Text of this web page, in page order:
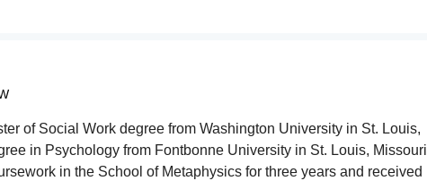
of Social Work degree from Washington University in St. Louis,
in Psychology from Fontbonne University in St. Louis, Missouri
in the School of Metaphysics for three years and received